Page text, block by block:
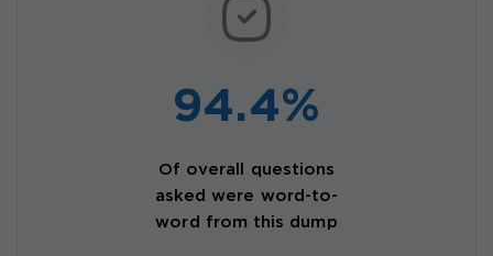
94.4%
Of overall questions
asked were word-to-
word from this dump